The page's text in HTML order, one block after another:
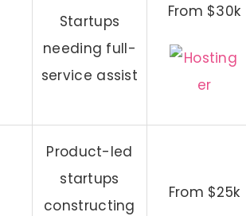
Startups
needing full-
service assist
From $30k
Product-led
startups
constructing
From $25k